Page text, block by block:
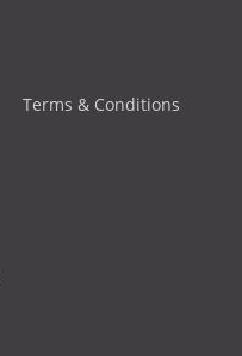
Terms & Conditions